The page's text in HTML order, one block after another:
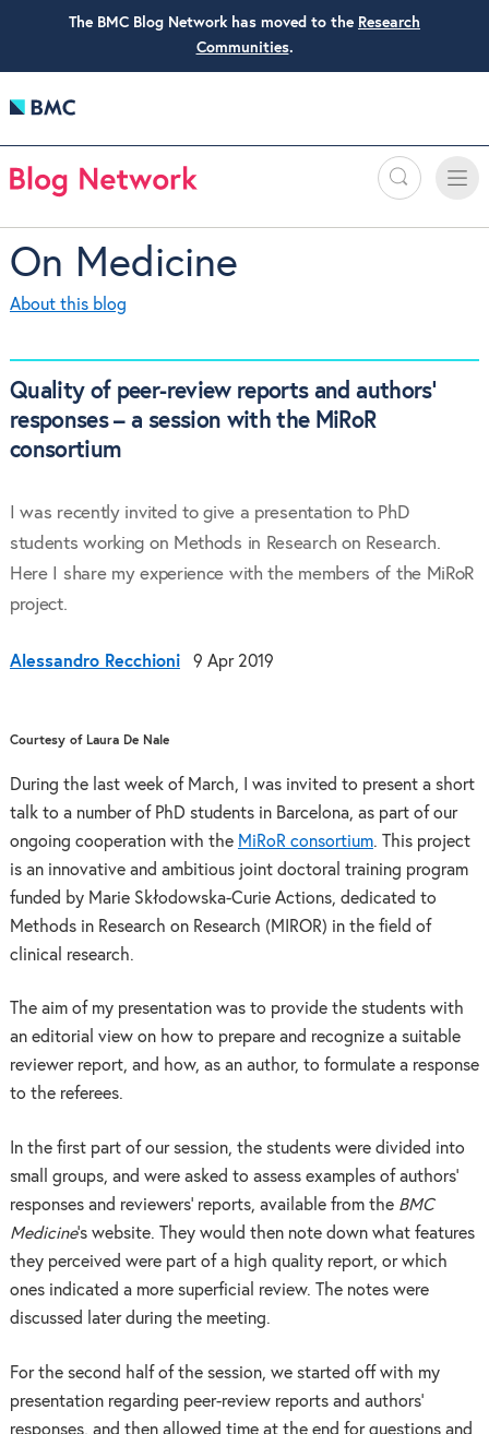
The BMC Blog Network has moved to the Research
Communities.
Search
Toggle
On Medicine
About this blog
Quality of peer-review reports and authors’
responses – a session with the MiRoR
consortium
I was recently invited to give a presentation to PhD
students working on Methods in Research on Research.
Here I share my experience with the members of the MiRoR
project.
Alessandro Recchioni 9 Apr 2019
Courtesy of Laura De Nale
During the last week of March, I was invited to present a short
talk to a number of PhD students in Barcelona, as part of our
ongoing cooperation with the MiRoR consortium. This project
is an innovative and ambitious joint doctoral training program
funded by Marie Skłodowska-Curie Actions, dedicated to
Methods in Research on Research (MIROR) in the field of
clinical research.
The aim of my presentation was to provide the students with
an editorial view on how to prepare and recognize a suitable
reviewer report, and how, as an author, to formulate a response
to the referees.
In the first part of our session, the students were divided into
small groups, and were asked to assess examples of authors’
responses and reviewers’ reports, available from the BMC
Medicine’s website. They would then note down what features
they perceived were part of a high quality report, or which
ones indicated a more superficial review. The notes were
discussed later during the meeting.
For the second half of the session, we started off with my
presentation regarding peer-review reports and authors’
responses, and then allowed time at the end for questions and